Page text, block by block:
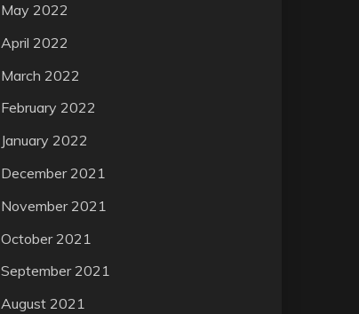
May 2022
April 2022
March 2022
February 2022
January 2022
December 2021
November 2021
October 2021
September 2021
August 2021